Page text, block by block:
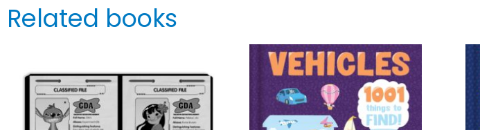
Related books